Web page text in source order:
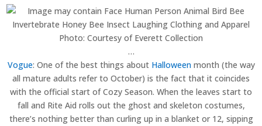
Photo: Courtesy of Everett Collection
…
Vogue: One of the best things about Halloweenmonth (the way
all mature adults refer to October) is the fact that it coincides
with the official start of Cozy Season. When the leaves start to
fall and Rite Aid rolls out the ghost and skeleton costumes,
there’s nothing better than curling up in a blanket or 12, sipping